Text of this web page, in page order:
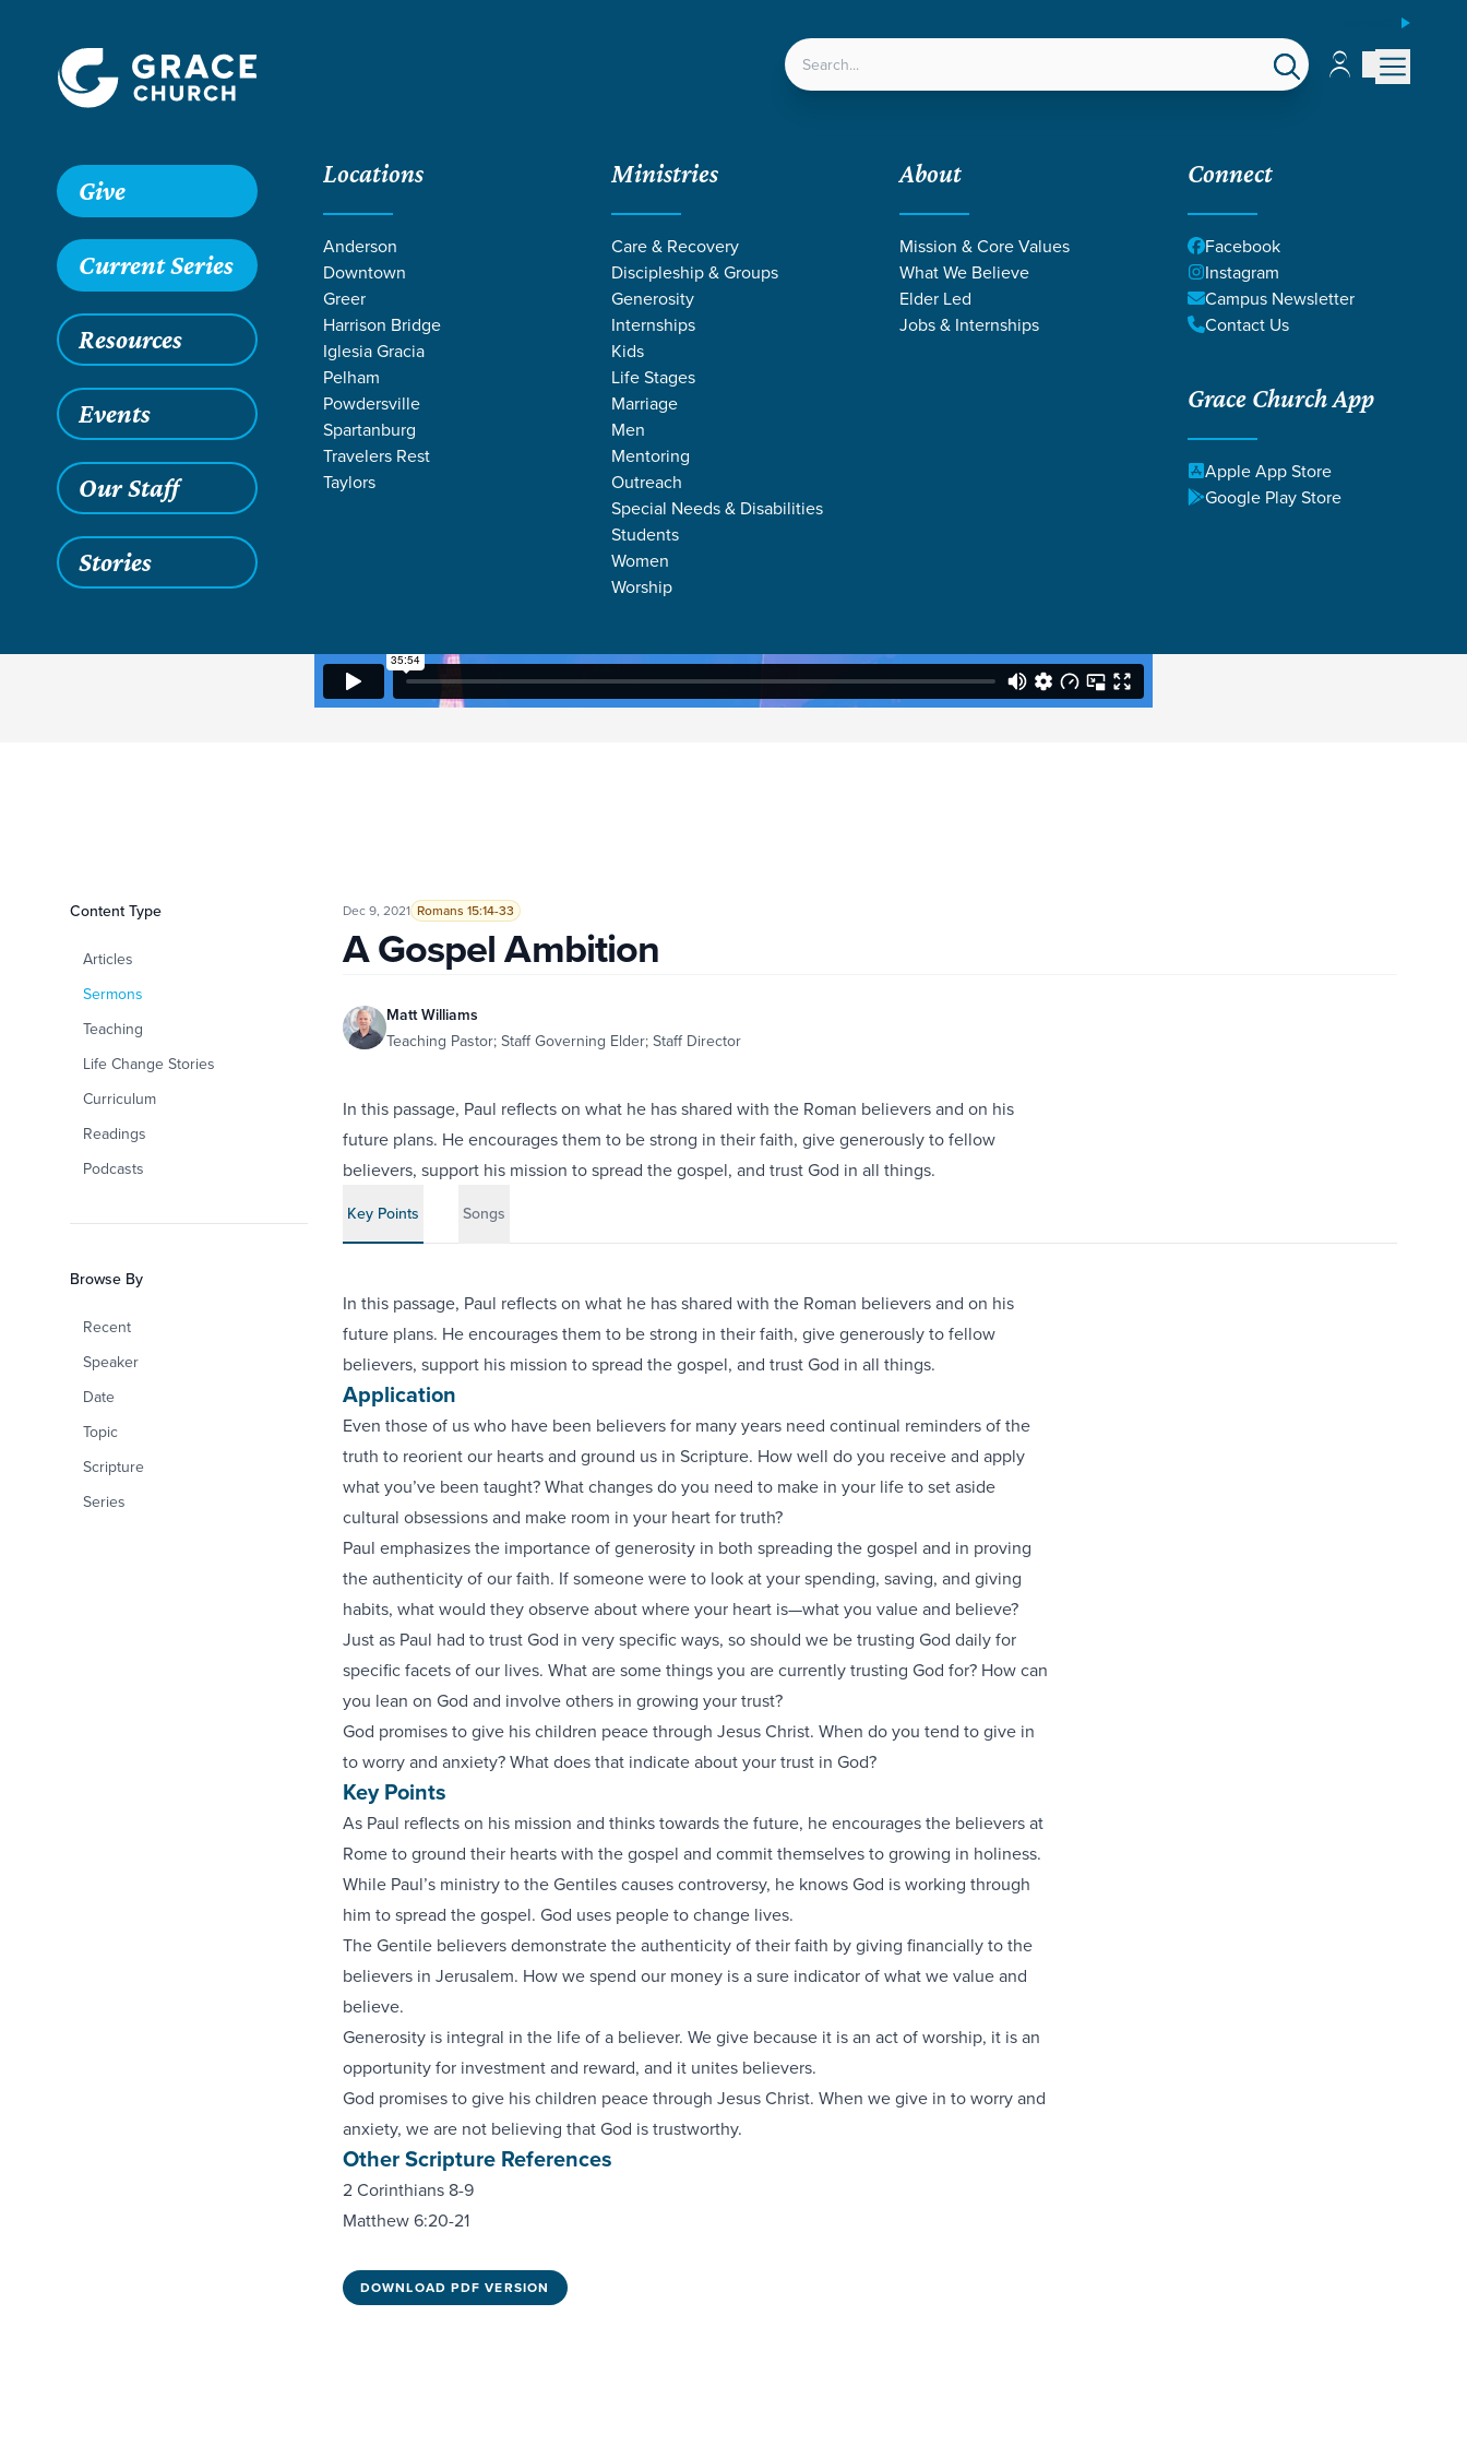
LOCATIONS Account
Account
Give
Current Series
Resources
Events
Our Staff
Stories
Locations
Anderson
Downtown
Greer
Harrison Bridge
Iglesia Gracia
Pelham
Powdersville
Spartanburg
Travelers Rest
Taylors
Ministries
Care & Recovery
Discipleship & Groups
Generosity
Internships
Kids
Life Stages
Marriage
Men
Mentoring
Outreach
Special Needs & Disabilities
Students
Women
Worship
About
Mission & Core Values
What We Believe
Elder Led
Jobs & Internships
Connect
Facebook
Instagram
Campus Newsletter
Contact Us
Grace Church App
Apple App Store
Google Play Store
Grace SC Sermons Romans/A Gospel Ambition
Filters
Content Type
Articles
Sermons
Teaching
Life Change Stories
Curriculum
Readings
Podcasts
Browse By
Recent
Speaker
Date
Topic
Scripture
Series
A Gospel Ambition
Dec 9, 2021 Romans 15:14-33
A Gospel Ambition
Matt Williams
Teaching Pastor; Staff Governing Elder; Staff Director
In this passage, Paul reflects on what he has shared with the Roman believers and on his
future plans. He encourages them to be strong in their faith, give generously to fellow
believers, support his mission to spread the gospel, and trust God in all things.
Key Points Songs
In this passage, Paul reflects on what he has shared with the Roman believers and on his
future plans. He encourages them to be strong in their faith, give generously to fellow
believers, support his mission to spread the gospel, and trust God in all things.
Application
Even those of us who have been believers for many years need continual reminders of the
truth to reorient our hearts and ground us in Scripture. How well do you receive and apply
what you’ve been taught? What changes do you need to make in your life to set aside
cultural obsessions and make room in your heart for truth?
Paul emphasizes the importance of generosity in both spreading the gospel and in proving
the authenticity of our faith. If someone were to look at your spending, saving, and giving
habits, what would they observe about where your heart is—what you value and believe?
Just as Paul had to trust God in very specific ways, so should we be trusting God daily for
specific facets of our lives. What are some things you are currently trusting God for? How can
you lean on God and involve others in growing your trust?
God promises to give his children peace through Jesus Christ. When do you tend to give in
to worry and anxiety? What does that indicate about your trust in God?
Key Points
As Paul reflects on his mission and thinks towards the future, he encourages the believers at
Rome to ground their hearts with the gospel and commit themselves to growing in holiness.
While Paul’s ministry to the Gentiles causes controversy, he knows God is working through
him to spread the gospel. God uses people to change lives.
The Gentile believers demonstrate the authenticity of their faith by giving financially to the
believers in Jerusalem. How we spend our money is a sure indicator of what we value and
believe.
Generosity is integral in the life of a believer. We give because it is an act of worship, it is an
opportunity for investment and reward, and it unites believers.
God promises to give his children peace through Jesus Christ. When we give in to worry and
anxiety, we are not believing that God is trustworthy.
Other Scripture References
2 Corinthians 8-9
Matthew 6:20-21
DOWNLOAD PDF VERSION